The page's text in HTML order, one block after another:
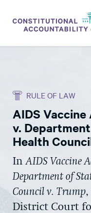
THINK TANK
NEWS
ABOUT
CONSTITUTIONAL
EXPERTS
GET INVOLVED
RULE OF LAW
AIDS
v.
Health
InAIDS Vaccine
Department of
Council v. Trump,
District Court